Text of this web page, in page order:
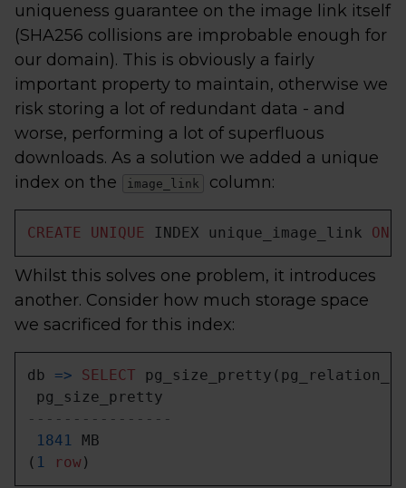
uniqueness guarantee on the image link itself
(SHA256 collisions are improbable enough for
our domain). This is obviously a fairly
important property to maintain, otherwise we
risk storing a lot of redundant data - and
worse, performing a lot of superfluous
downloads. As a solution we added a unique
index on the
image_link column:
CREATE UNIQUE INDEX unique_image_link ON
Whilst this solves one problem, it introduces
another. Consider how much storage space
we sacrificed for this index:
db => SELECT
----------------
1841 MB
( 1 row)